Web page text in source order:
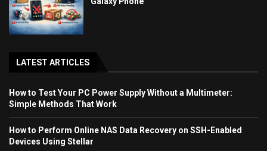
LATEST ARTICLES
How to Test Your PC Power Supply Without a Multimeter:
Simple Methods That Work
How to Perform Online NAS Data Recovery on SSH-Enabled
Devices Using Stellar